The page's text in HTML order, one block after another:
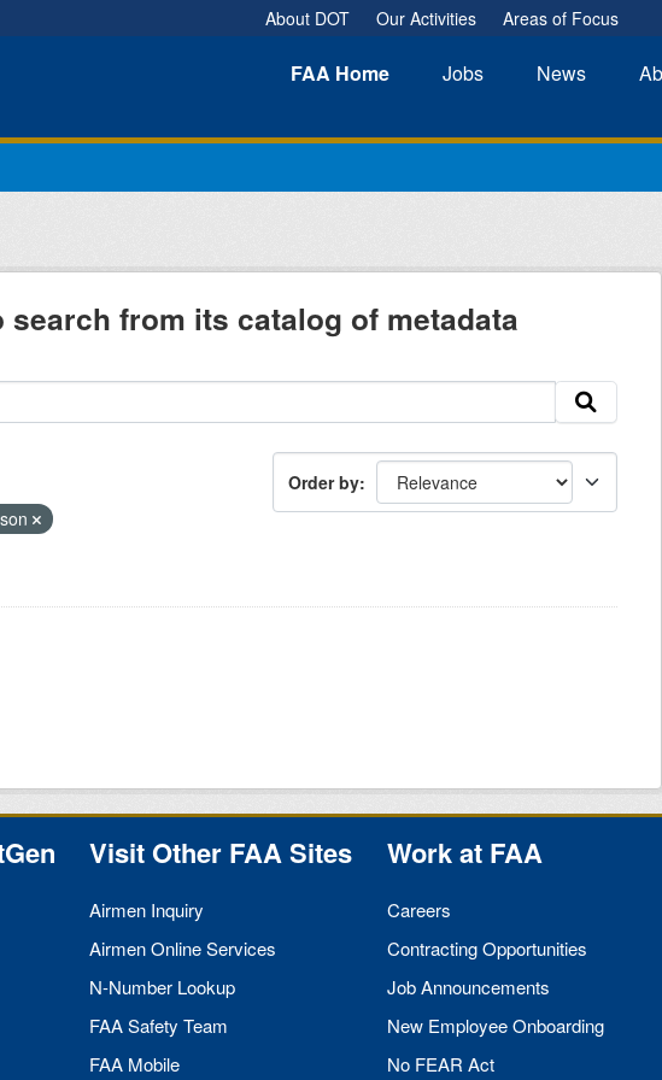
About DOT Our Activities Areas of Focus
FAA Home Jobs News
from its catalog of metadata
Order by
Visit Other FAASites
Airmen Inquiry
Airmen Online Services
N-Number Lookup
FAASafety Team
FAA Mobile
Work at FAA
Careers
Contracting Opportunities
Job Announcements
New Employee Onboarding
No FEAR Act